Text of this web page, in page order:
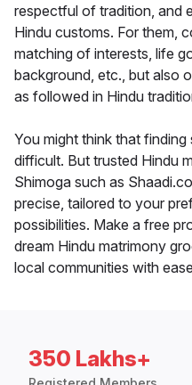
respectful of tradition, and
Hindu customs. For them,
matching of interests, life
background, etc., but also
as followed in Hindu
You might think that
difficult. But trusted Hindu
Shimoga such as
precise, tailored to your
possibilities. Make a free
dream Hindu matrimony
local communities with
350 Lakhs+